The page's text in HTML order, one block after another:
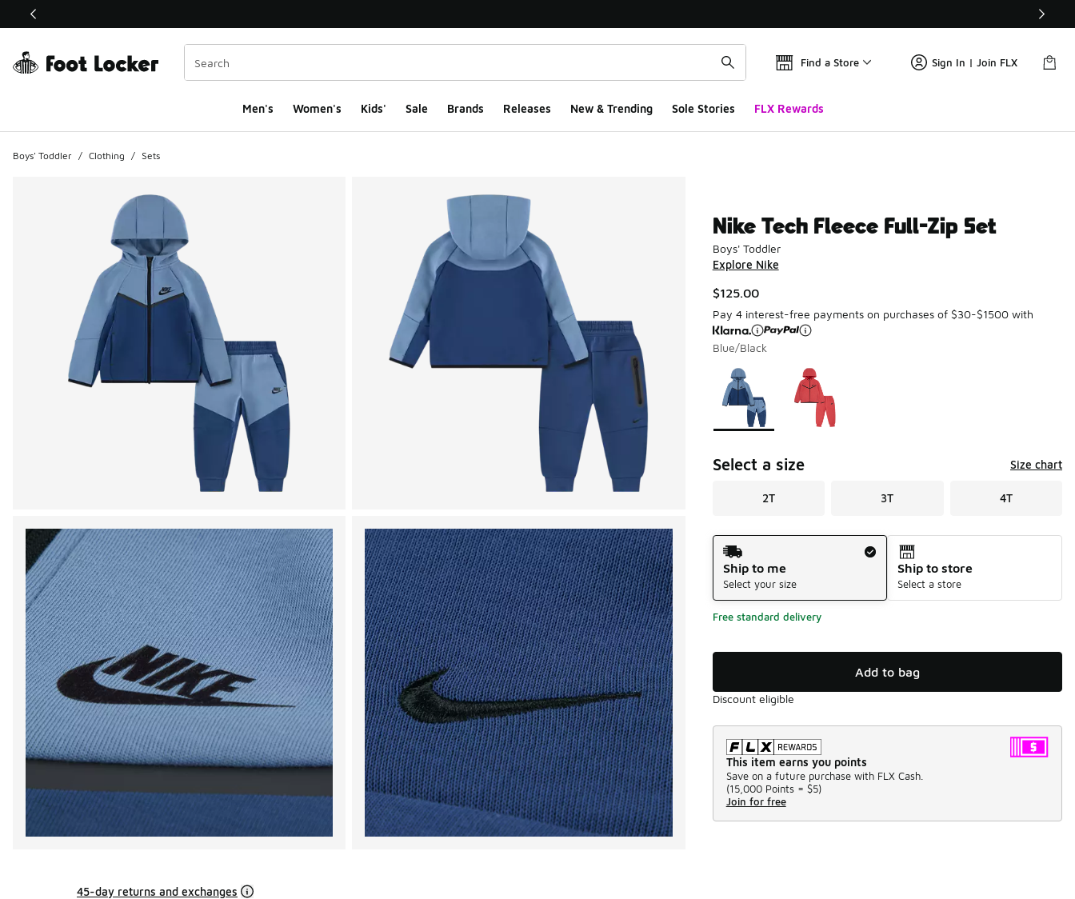
This link will open in a new window
Find a Store Sign In | Join FLX
Men's Women's Kids' Sale Brands Releases New & Trending Sole Stories FLX Rewards
Boys' Toddler / Clothing / Sets
Nike Tech Fleece Full-Zip Set
Boys' Toddler
Explore Nike
$125.00
Pay 4 interest-free payments on purchases of $30-$1500 with
Blue/Black
Page 1 of 1 displaying 1 to 2 of 2 colors
Please select a style
Select a size Size chart
2T 3T 4T
Shipping Method
Ship to me
Select your size
Ship to store
Select a store
Free standard delivery
Add to bag
Discount eligible
This item earns you points
Save on a future purchase with FLX Cash.
(15,000 Points = $5)
Join for free
45-day returns and exchanges